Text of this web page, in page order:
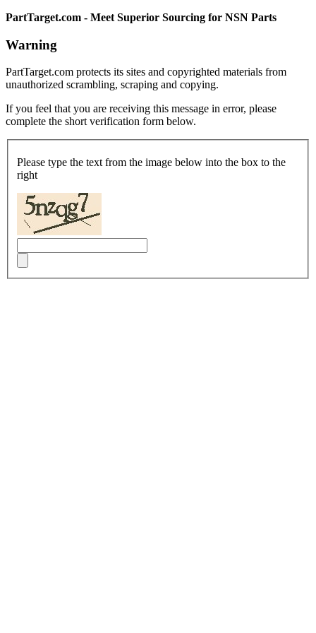
PartTarget.com - Meet Superior Sourcing for NSN Parts
Warning
PartTarget.com protects its sites and copyrighted materials from
unauthorized scrambling, scraping and copying.
If you feel that you are receiving this message in error, please
complete the short verification form below.
Please type the text from the image below into the box to the
right